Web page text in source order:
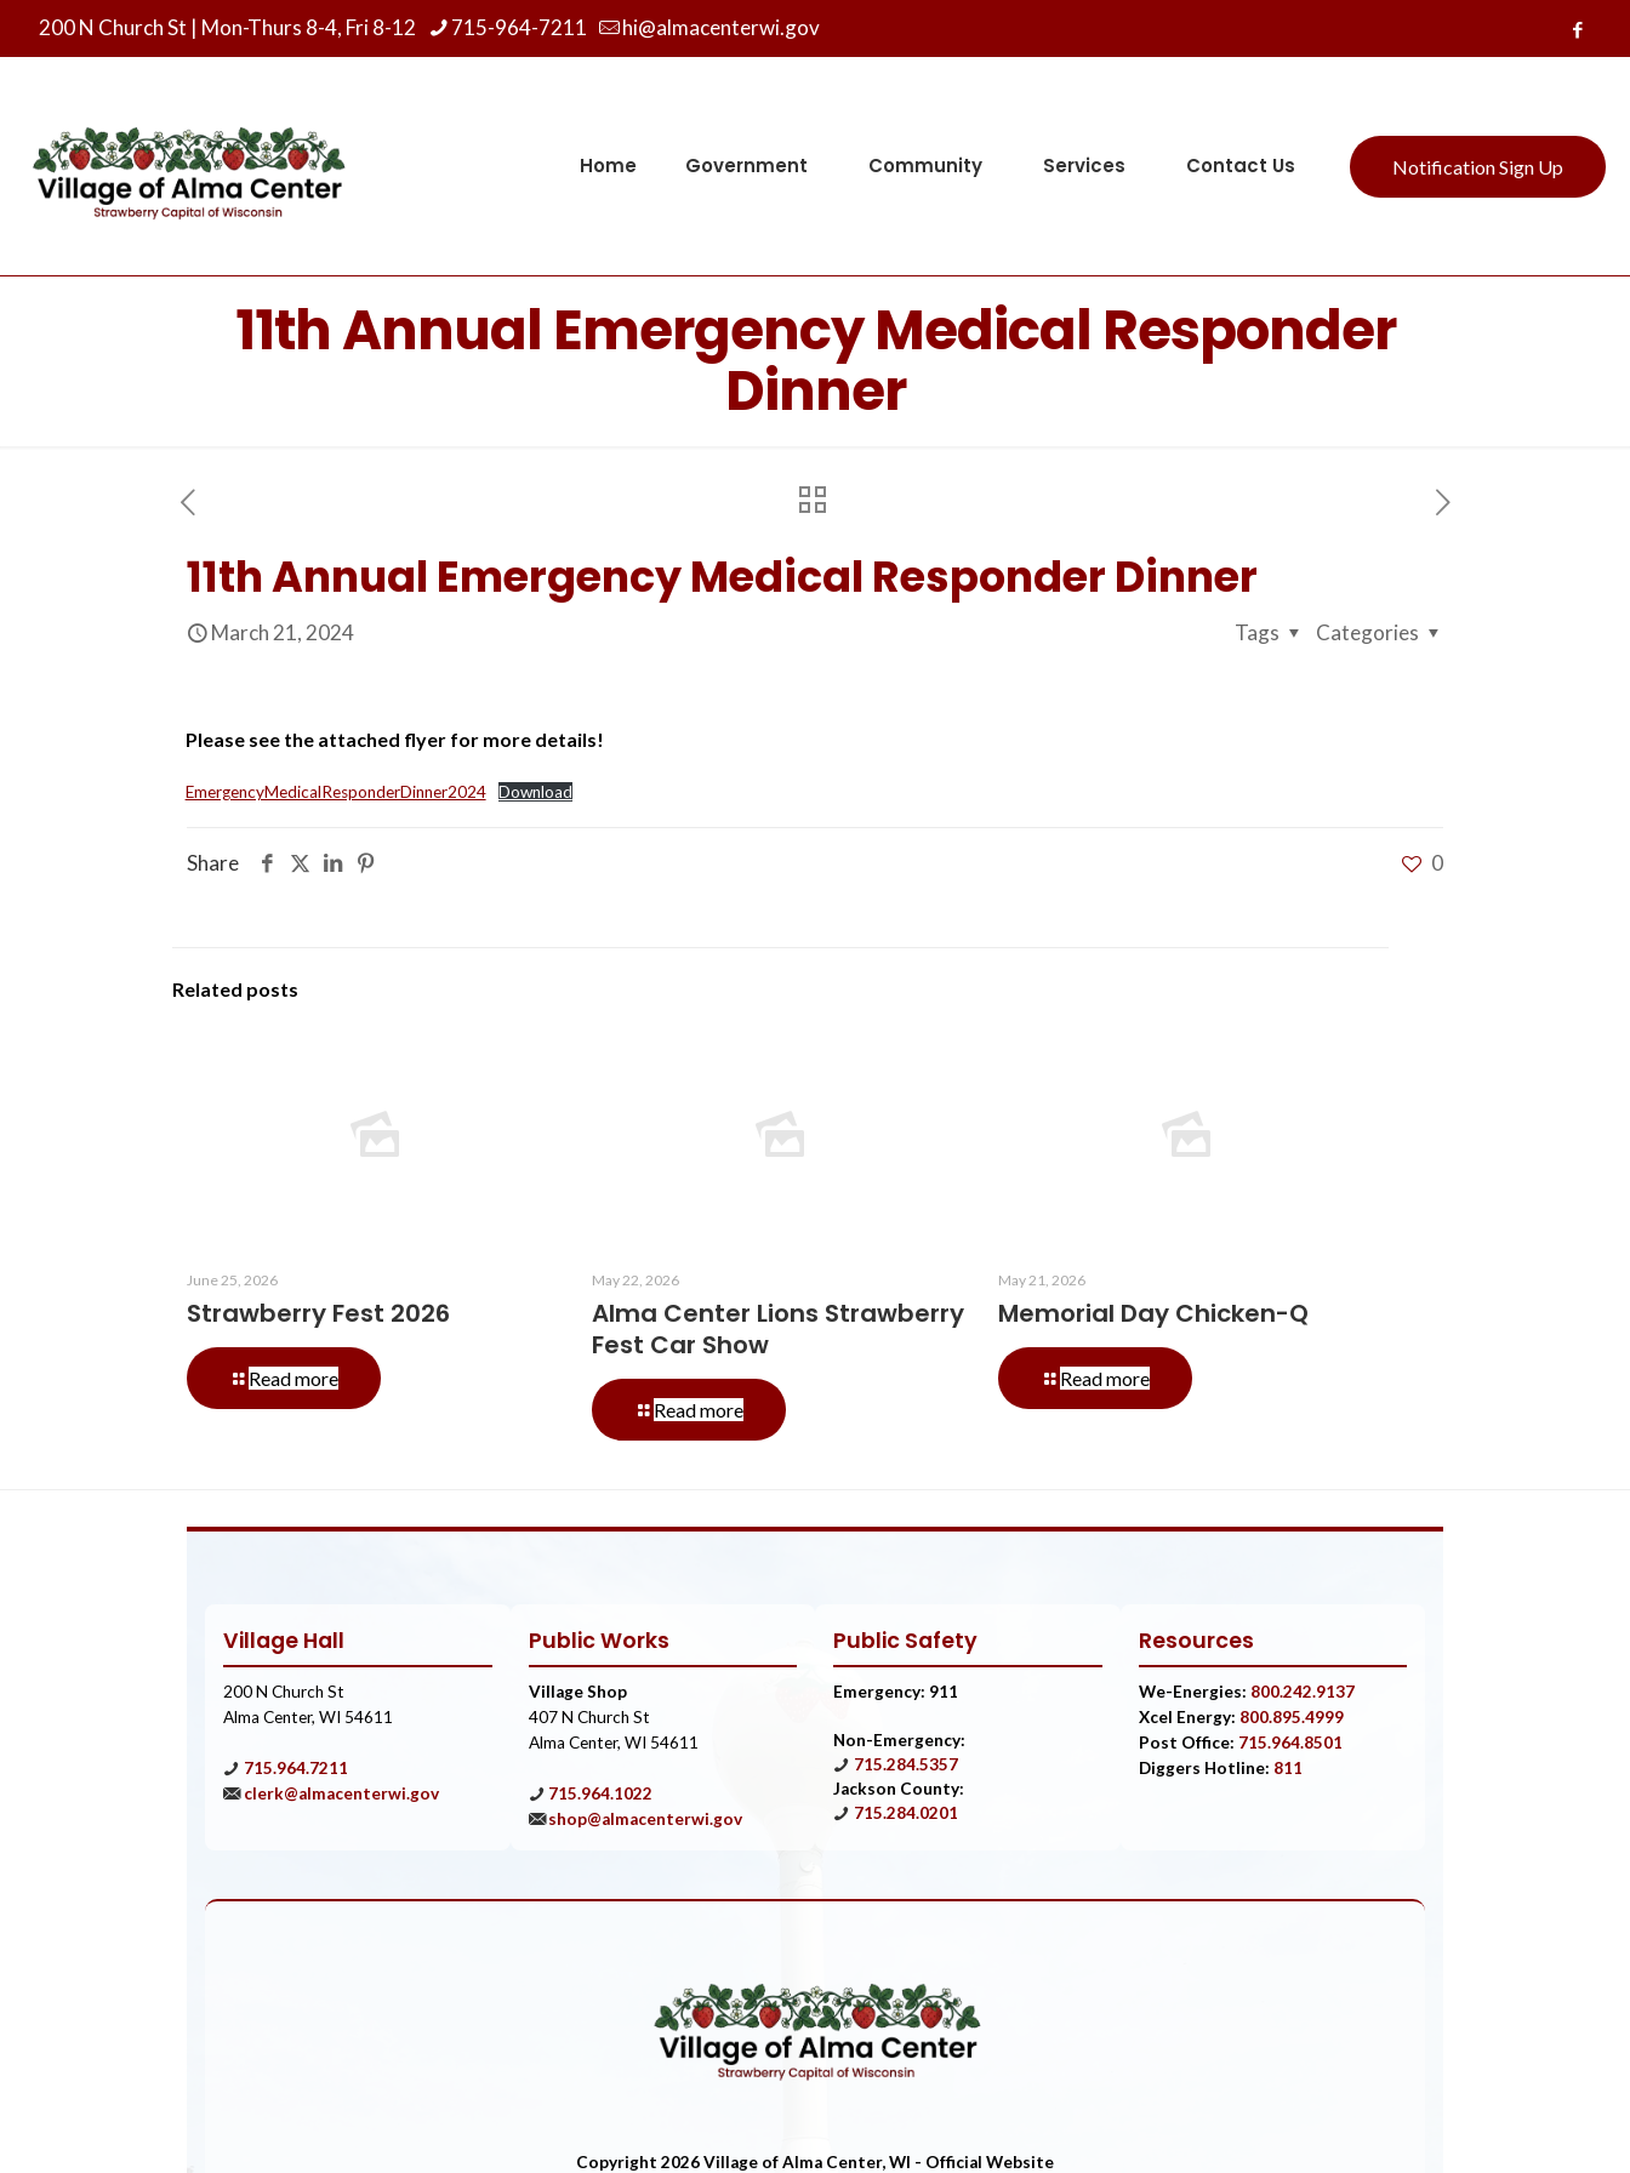
200 N Church St | Mon-Thurs 8-4, Fri 8-12 715-964-7211 hi@almacenterwi.gov
Home Government Community Services Contact Us Notification Sign Up
11th Annual Emergency Medical Responder
Dinner
11th Annual Emergency Medical Responder Dinner
March 21, 2024 Categories
Tags
Please see the attached flyer for more details!
EmergencyMedicalResponderDinner2024 Download
Share 0
Related posts
June 25, 2026
Strawberry Fest 2026
Read more-
Strawberry
May 22, 2026
Alma Center Lions Strawberry
Fest Car Show
Read more-
Alma
Fest
May 21, 2026
Memorial Day Chicken-Q
Read more-
Memorial
Village Hall
200 N Church St
Alma Center, WI 54611
715.964.7211
clerk@almacenterwi.gov
Public Works
Village Shop
407 N Church St
Alma Center, WI 54611
715.964.1022
shop@almacenterwi.gov
Public Safety
Emergency: 911
Non-Emergency:
715.284.5357
Jackson County:
715.284.0201
Resources
We-Energies: 800.242.9137
Xcel Energy: 800.895.4999
Post Office: 715.964.8501
Diggers Hotline: 811
Copyright 2026 Village of Alma Center, WI - Official Website